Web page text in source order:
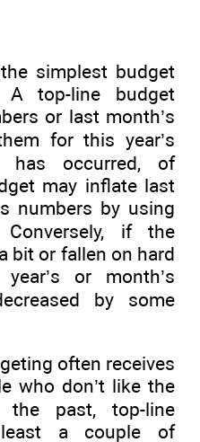
simplest budget
A top-line budget
or last month’s
for this year’s
has occurred, of
may inflate last
numbers by using
if the
bit or fallen on hard
or month’s
by some
often receives
who don’t like the
the past, top-line
a couple of